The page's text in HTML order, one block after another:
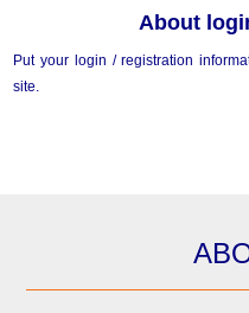
About
Put your login / registration
site.